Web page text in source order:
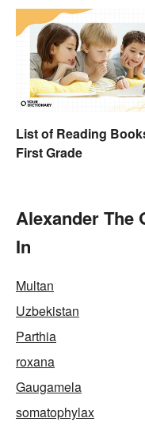
List of Reading
First Grade
Alexander The
In
Multan
Uzbekistan
Parthia
roxana
Gaugamela
somatophylax